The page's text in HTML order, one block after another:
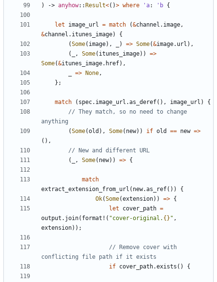
)
-> anyhow:: Result<()> where 'a: 'b {
let image_url = match (&channel . image,
&channel . itunes_image)
{
(Some( image), ) => Some(&image. url ),
(
, Some( itunes_image))
=>
Some(&itunes_image. href),
=> None,
};
match ( spec. image_url .as_deref(), image_url )
{
// They match, so no need to change
(Some(old ), Some( new)) if old == new =>
(),
(
, Some( new)) => {
match
extract_extension_from_url ( new.as_ref())
{
Ok(Some(extension)) => {
let
cover_path =
output . join( format! ( "cover-original. {} " ,
extension));
// Remove cover with
if cover_path.exists () {